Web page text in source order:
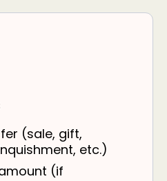
(sale, gift,
etc.)
(if